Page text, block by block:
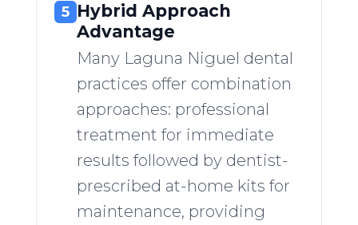
5 Hybrid Approach
Advantage
Many Laguna Niguel dental
practices offer combination
approaches: professional
treatment for immediate
results followed by dentist-
prescribed at-home kits for
maintenance, providing